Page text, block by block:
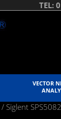
TEL:
VECTOR
/ Siglent